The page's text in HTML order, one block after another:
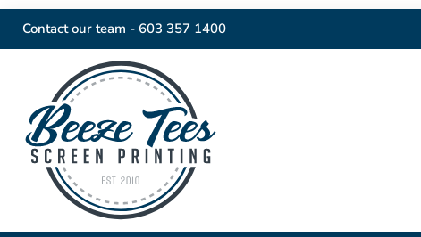
Contact our team - 603 357 1400